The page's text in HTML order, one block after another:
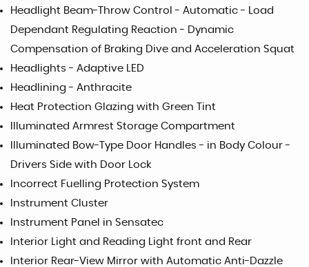
Headlight Beam-Throw Control - Automatic - Load
Dependant Regulating Reaction - Dynamic
Compensation of Braking Dive and Acceleration Squat
Headlights - Adaptive LED
Headlining - Anthracite
Heat Protection Glazing with Green Tint
Illuminated Armrest Storage Compartment
Illuminated Bow-Type Door Handles - in Body Colour -
Drivers Side with Door Lock
Incorrect Fuelling Protection System
Instrument Cluster
Instrument Panel in Sensatec
Interior Light and Reading Light front and Rear
Interior Rear-View Mirror with Automatic Anti-Dazzle